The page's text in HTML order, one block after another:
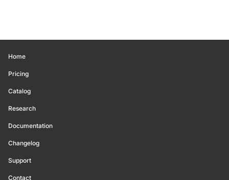
Home
Pricing
Catalog
Research
Documentation
Changelog
Support
Contact